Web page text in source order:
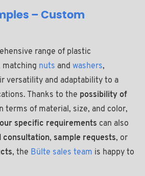
– Custom
range of plastic
matching nuts and washers,
versatility and adaptability to a
Thanks to the possibility of
terms of material, size, and color,
specific requirements can also
consultation, sample requests, or
, the Bülte sales team is happy to